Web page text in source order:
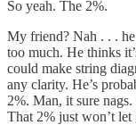
So yeah. The 2%.
My friend? Nah . . .
too much. He thinks
could make string
any clarity. He’s
2%. Man, it sure
That 2% just won’t let